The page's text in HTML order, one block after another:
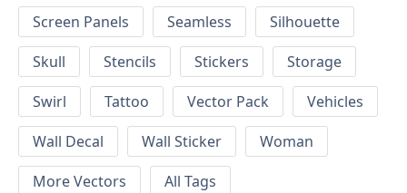
Screen Panels
Seamless
Silhouette
Skull
Stencils Stickers
Storage
Swirl
Tattoo Vector Pack
Vehicles
Wall Decal
Wall Sticker
Woman
More Vectors
All Tags